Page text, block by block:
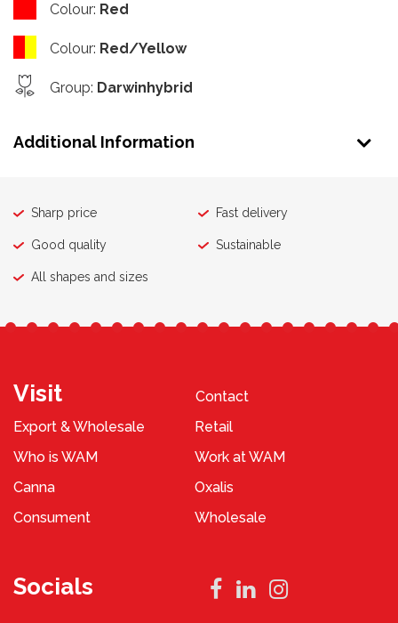
Colour: Red
Colour: Red/Yellow
Group: Darwinhybrid
Additional Information
Sharp price Fast delivery
Good quality Sustainable
All shapes and sizes
Visit
Contact
Export & Wholesale
Retail
Who is WAM
Work at WAM
Canna
Oxalis
Consument
Wholesale
Socials